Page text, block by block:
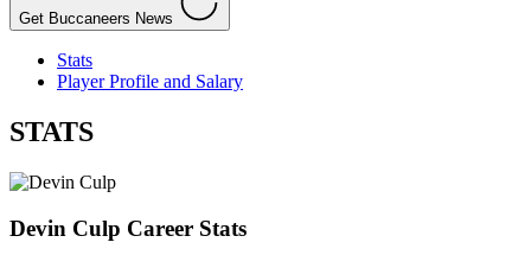
Get Buccaneers News
Stats
Player Profile and Salary
STATS
Devin Culp Career Stats